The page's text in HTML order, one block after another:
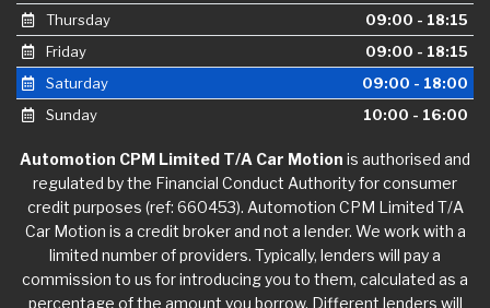
Thursday
09:00 - 18:15
Friday
09:00 - 18:15
Saturday
09:00 - 18:00
Sunday
10:00 - 16:00
Automotion CPM Limited T/A Car Motion is authorised and
regulated by the Financial Conduct Authority for consumer
credit purposes (ref: 660453). Automotion CPM Limited T/A
Car Motion is a credit broker and not a lender. We work with a
limited number of providers. Typically, lenders will pay a
commission to us for introducing you to them, calculated as a
percentage of the amount you borrow. Different lenders will